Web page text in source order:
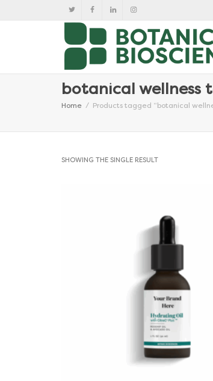
botanical wellness
Home Products tagged “botanical
SHOWING THE SINGLE RESULT